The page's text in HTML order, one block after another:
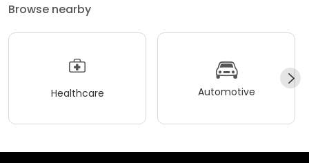
Browse nearby
Healthcare Automotive